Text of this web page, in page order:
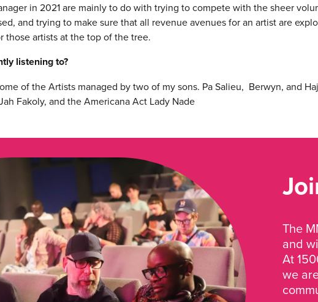
in 2021 are mainly to do with trying to compete with the sheer
and trying to make sure that all revenue avenues for an artist are
those artists at the top of the tree.
listening to?
of the Artists managed by two of my sons. Pa Salieu, Berwyn, and
Fakoly, and the Americana Act Lady Nade
The
and
At
we